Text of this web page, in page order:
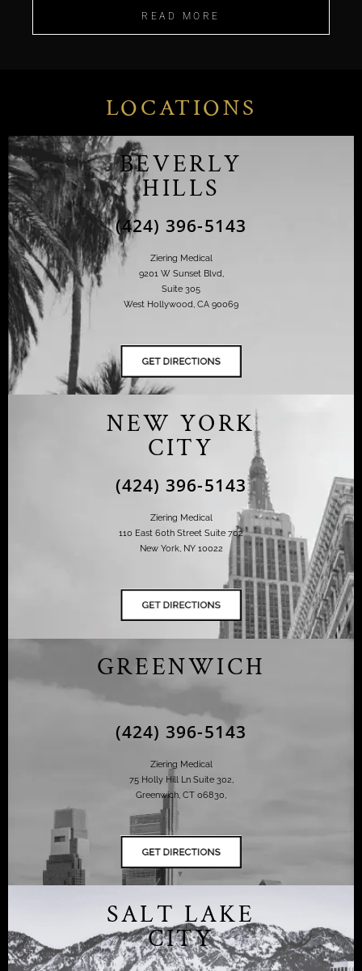
READ MORE
LOCATIONS
BEVERLY
HILLS
(424) 396-5143
Ziering Medical
9201 W Sunset Blvd,
Suite 305
West Hollywood, CA 90069
NEW YORK
CITY
(424) 396-5143
Ziering Medical
110 East 60th Street Suite 702
New York, NY 10022
GREENWICH
(424) 396-5143
Ziering Medical
75 Holly Hill Ln Suite 302,
Greenwich, CT 06830,
SALT LAKE
CITY